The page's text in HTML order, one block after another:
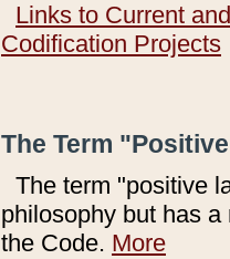
Links to Current
Codification Projects
The Term
The term "positive
philosophy but has
the Code. More